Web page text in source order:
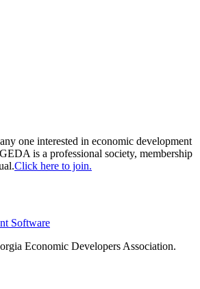
one interested in economic development
is a professional society, membership
Click here to join.
Software
Economic Developers Association.